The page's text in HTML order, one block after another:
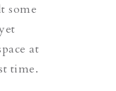
some
at
time.